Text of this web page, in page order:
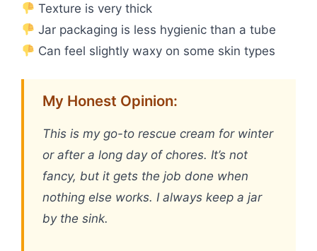
Texture is very thick
Jar packaging is less hygienic than a tube
Can feel slightly waxy on some skin types
My Honest Opinion:
This is my go-to rescue cream for winter
or after a long day of chores. It’s not
fancy, but it gets the job done when
nothing else works. I always keep a jar
by the sink.